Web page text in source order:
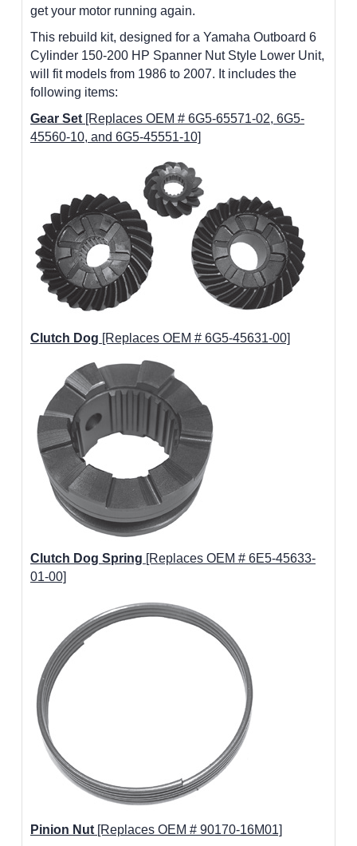
get your motor running again.
This rebuild kit, designed for a Yamaha Outboard 6
Cylinder 150-200 HP Spanner Nut Style Lower Unit,
will fit models from 1986 to 2007. It includes the
following items:
Gear Set [Replaces OEM # 6G5-65571-02, 6G5-
45560-10, and 6G5-45551-10]
Clutch Dog [Replaces OEM # 6G5-45631-00]
Clutch Dog Spring [Replaces OEM # 6E5-45633-
01-00]
Pinion Nut [Replaces OEM # 90170-16M01]